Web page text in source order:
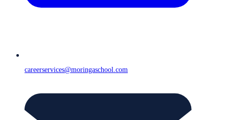
careerservices@moringaschool.com